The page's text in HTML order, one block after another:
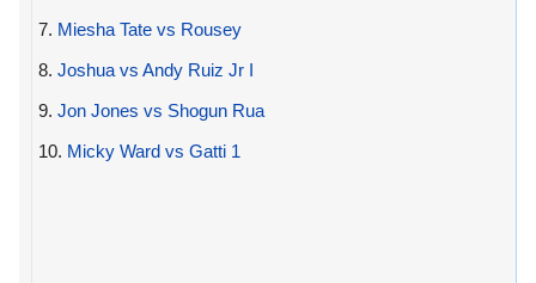
7. Miesha Tate vs Rousey
8. Joshua vs Andy Ruiz Jr I
9. Jon Jones vs Shogun Rua
10. Micky Ward vs Gatti 1